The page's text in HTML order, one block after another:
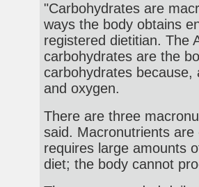
"Carbohydrates are
ways the body obtains
registered dietitian. The
carbohydrates are the
carbohydrates
and oxygen.
There are three
said. Macronutrients
requires large amounts
diet; the body cannot